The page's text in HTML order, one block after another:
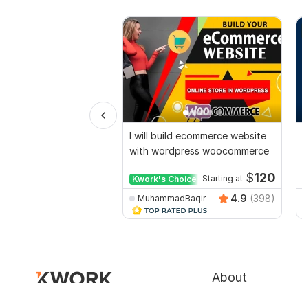
I will build ecommerce website
with wordpress woocommerce
Kwork's Choice Starting at $120
MuhammadBaqir 4.9 (398)
About